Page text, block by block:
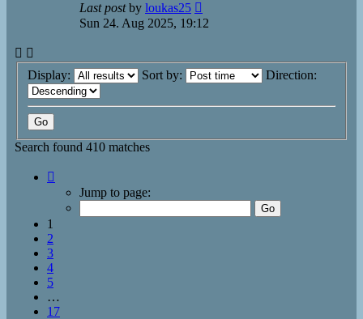
Last postby loukas25
Sun 24. Aug 2025, 19:12
Display: Sort by: Direction:
Search found 410 matches
Jump to page:
1
2
3
4
5
…
17